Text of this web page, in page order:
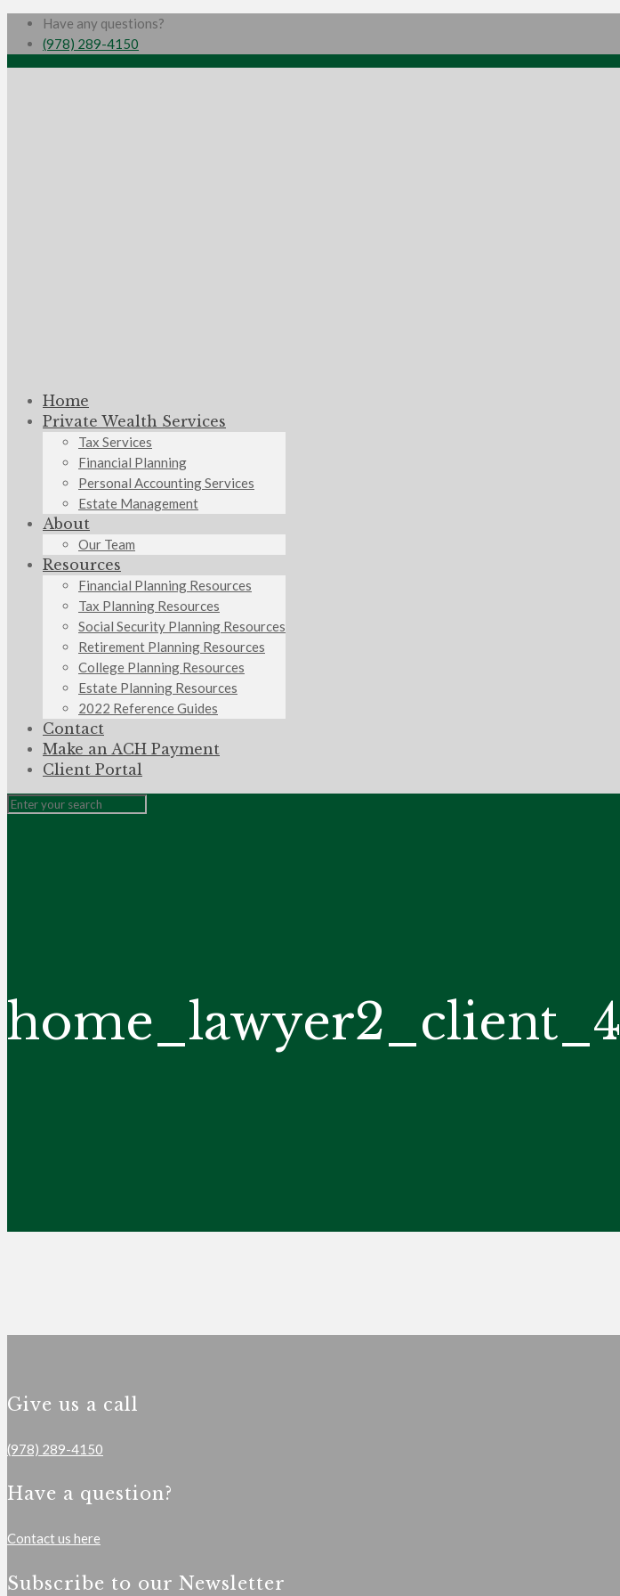
Have any questions?
(978) 289-4150
Home
Private Wealth Services
Tax Services
Financial Planning
Personal Accounting Services
Estate Management
About
Our Team
Resources
Financial Planning Resources
Tax Planning Resources
Social Security Planning Resources
Retirement Planning Resources
College Planning Resources
Estate Planning Resources
2022 Reference Guides
Contact
Make an ACH Payment
Client Portal
home_lawyer2_client_4
Give us a call
(978) 289-4150
Have a question?
Contact us here
Subscribe to our Newsletter